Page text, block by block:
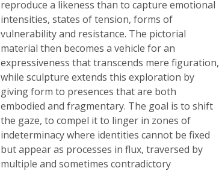
reproduce a likeness than to capture emotional
intensities, states of tension, forms of
vulnerability and resistance. The pictorial
material then becomes a vehicle for an
expressiveness that transcends mere figuration,
while sculpture extends this exploration by
giving form to presences that are both
embodied and fragmentary. The goal is to shift
the gaze, to compel it to linger in zones of
indeterminacy where identities cannot be fixed
but appear as processes in flux, traversed by
multiple and sometimes contradictory